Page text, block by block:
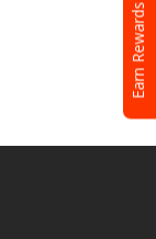
Earn Rewards